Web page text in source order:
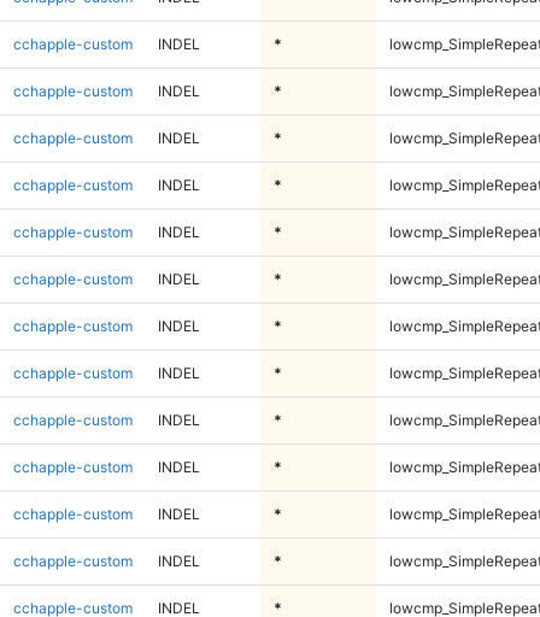
cchapple-custom INDEL *
cchapple-custom INDEL *
cchapple-custom INDEL *
cchapple-custom INDEL *
cchapple-custom INDEL *
cchapple-custom INDEL *
cchapple-custom INDEL *
cchapple-custom INDEL *
cchapple-custom INDEL *
cchapple-custom INDEL *
cchapple-custom INDEL *
cchapple-custom INDEL *
cchapple-custom INDEL *